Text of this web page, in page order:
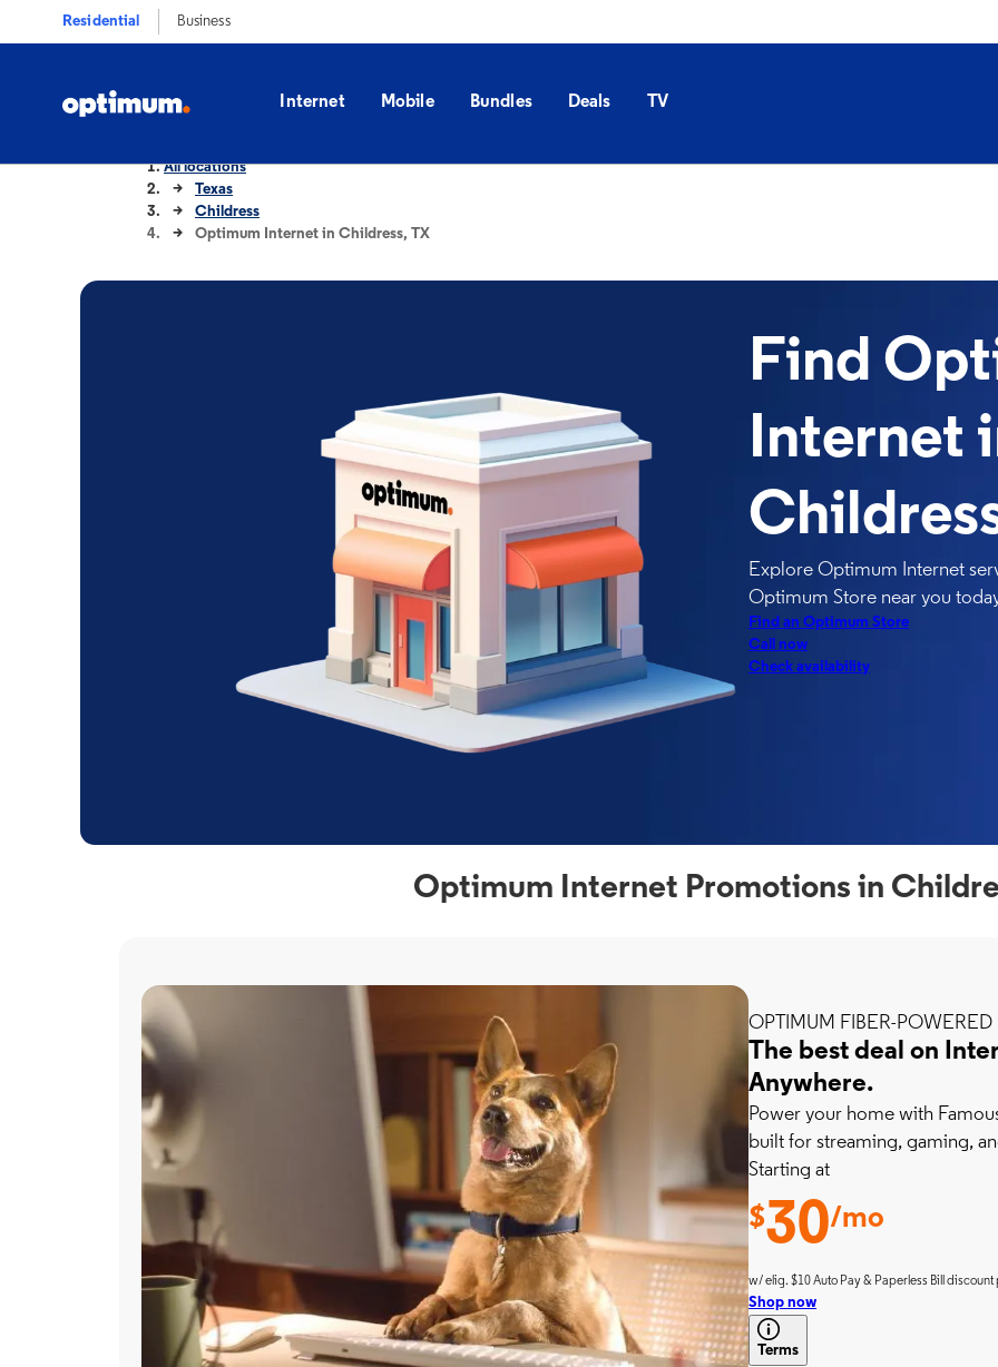
Residential Business
Internet Mobile Bundles Deals TV
All locations
Texas
Childress
Optimum Internet in Childress, TX
Find
Internet
Explore Optimum Internet
Optimum Store near you
Find an Optimum Store
Call now
Check availability
Optimum Internet Promotions in
OPTIMUM FIBER-POWERED
The best deal on
Anywhere.
Power your home with
built for streaming, gaming,
Starting at
$30/mo
w/ elig. $10 Auto Pay & Paperless Bill discount
Shop now
Terms